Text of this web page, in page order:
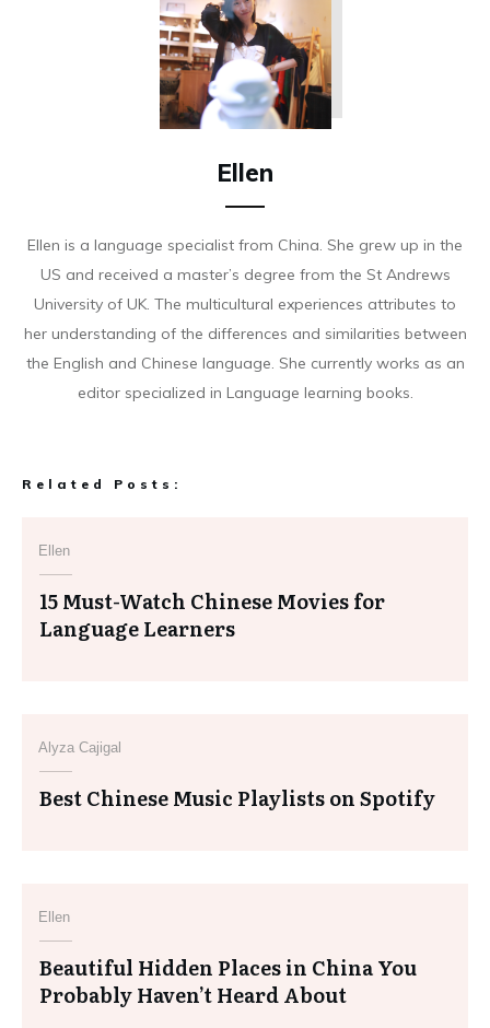
Ellen
Ellen is a language specialist from China. She grew up in the
US and received a master’s degree from the St Andrews
University of UK. The multicultural experiences attributes to
her understanding of the differences and similarities between
the English and Chinese language. She currently works as an
editor specialized in Language learning books.
Related Posts:
Ellen
15 Must-Watch Chinese Movies for
Language Learners
Alyza Cajigal
Best Chinese Music Playlists on Spotify
Ellen
Beautiful Hidden Places in China You
Probably Haven’t Heard About